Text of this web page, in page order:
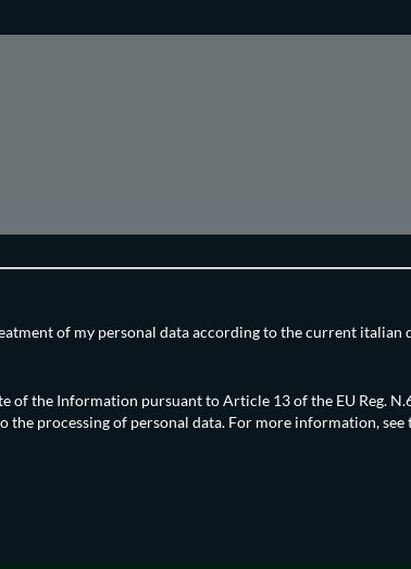
of my personal data according to the current italian
of the Information pursuant to Article 13 of the EU Reg.
the processing of personal data. For more information, see